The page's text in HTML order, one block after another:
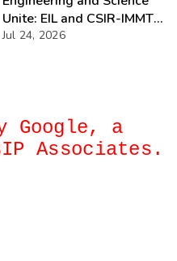
Unite: EIL and CSIR-IMMT’s
Bold Move
Jul 24, 2026
Google, a
Associates.